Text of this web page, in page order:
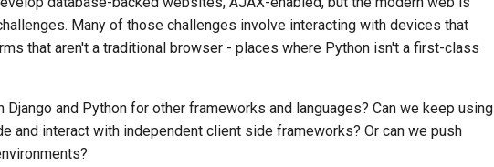
Many of those challenges involve interacting with devices that
that aren't a traditional browser - places where Python isn't a first-class
Django and Python for other frameworks and languages? Can we keep using
and interact with independent client side frameworks? Or can we push